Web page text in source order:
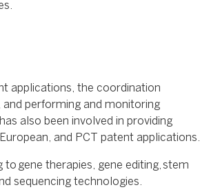
applications, the coordination
performing and monitoring
also been involved in providing
and PCT patent applications.
gene therapies, gene editing, stem
sequencing technologies.